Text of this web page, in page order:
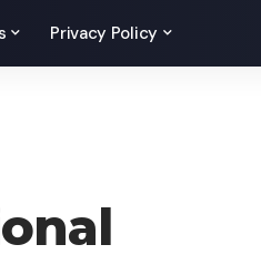
Privacy Policy